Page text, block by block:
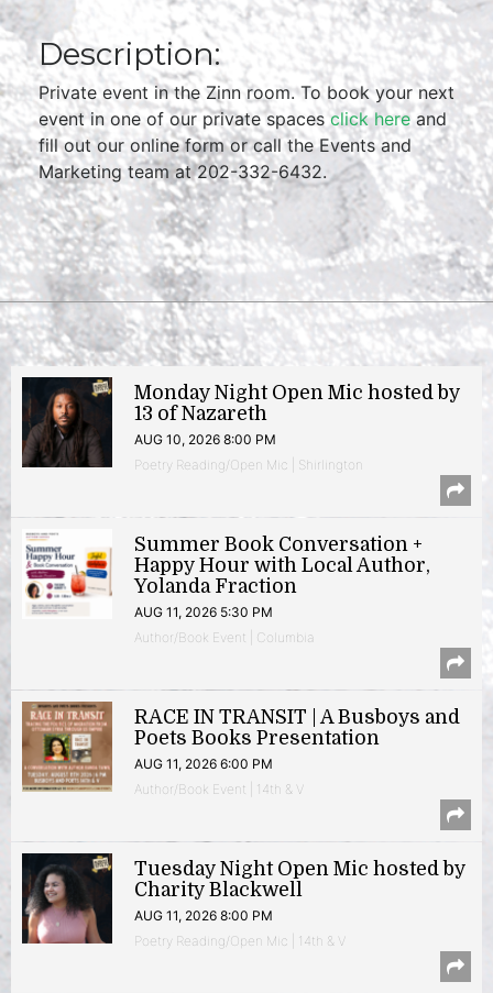
Description:
Private event in the Zinn room. To book your next
event in one of our private spaces click here and
fill out our online form or call the Events and
Marketing team at 202-332-6432.
Monday Night Open Mic hosted by
13 of Nazareth
AUG 10, 2026 8:00 PM
Poetry Reading/Open Mic | Shirlington
Summer Book Conversation +
Happy Hour with Local Author,
Yolanda Fraction
AUG 11, 2026 5:30 PM
Author/Book Event | Columbia
RACE IN TRANSIT | A Busboys and
Poets Books Presentation
AUG 11, 2026 6:00 PM
Author/Book Event | 14th & V
Tuesday Night Open Mic hosted by
Charity Blackwell
AUG 11, 2026 8:00 PM
Poetry Reading/Open Mic | 14th & V